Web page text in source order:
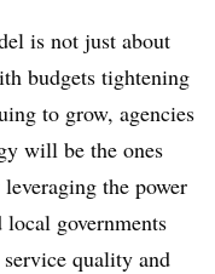
is not just about
budgets tightening
to grow, agencies
will be the ones
the power
governments
quality and